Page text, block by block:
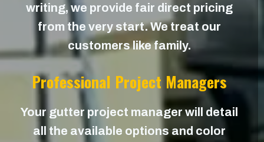
writing, we provide fair direct pricing
from the very start. We treat our
customers like family.
Professional Project Managers
Your gutter project manager will detail
all the available options and color